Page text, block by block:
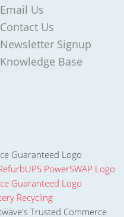
Email Us
Contact Us
Newsletter Signup
Knowledge Base